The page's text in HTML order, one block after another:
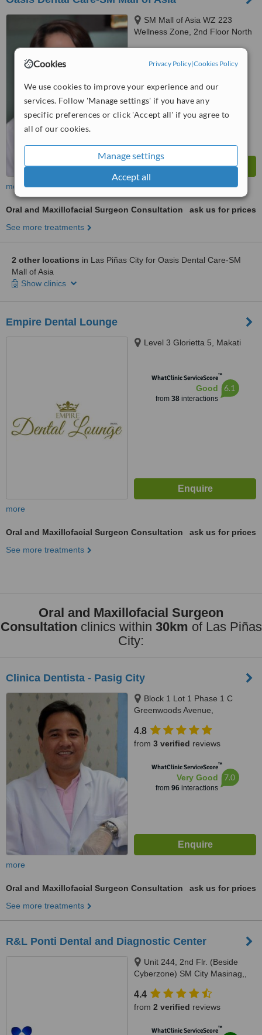
Cookies Privacy Policy|Cookies Policy
We use cookies to improve your experience and our
services. Follow 'Manage settings' if you have any
specific preferences or click 'Accept all' if you agree to
all of our cookies.
Manage settings
Accept all
SM Mall of Asia WZ 223
Wellness Zone, 2nd Floor North
Very Good 7.1
more
Oral and Maxillofacial Surgeon Consultation
ask us for prices
See more treatments
2 other locations in Las Piñas City for Oasis Dental Care-SM
Mall of Asia
Show clinics
Empire Dental Lounge
Level 3 Glorietta 5, Makati
WhatClinic ServiceScore™
Good
from 38interactions
6.1
more
Oral and Maxillofacial Surgeon Consultation
ask us for prices
See more treatments
Oral and Maxillofacial Surgeon
Consultation clinics within 30km of Las Piñas
City:
Clinica Dentista - Pasig City
Block 1 Lot 1 Phase 1 C
Greenwoods Avenue,
Pinagbuhatan, Pasig City
4.8
from 3 verified reviews
WhatClinic ServiceScore™
Very Good
from 96interactions
7.0
more
Oral and Maxillofacial Surgeon Consultation
ask us for prices
See more treatments
R&L Ponti Dental and Diagnostic Center
Unit 244, 2nd Flr. (Beside
Cyberzone) SM City Masinag,,
Mayamot, Antipolo, 1870
4.4
from 2 verified reviews
WhatClinic ServiceScore™